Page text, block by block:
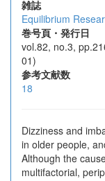
雑誌
Equilibrium
巻号頁・発行日
vol.82, no.3,
01)
参考文献数
18
Dizziness and
in older people,
Although the
multifactorial,